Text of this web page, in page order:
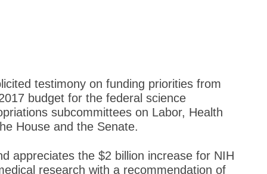
testimony on funding priorities from
budget for the federal science
subcommittees on Labor, Health
House and the Senate.
appreciates the $2 billion increase for NIH
research with a recommendation of